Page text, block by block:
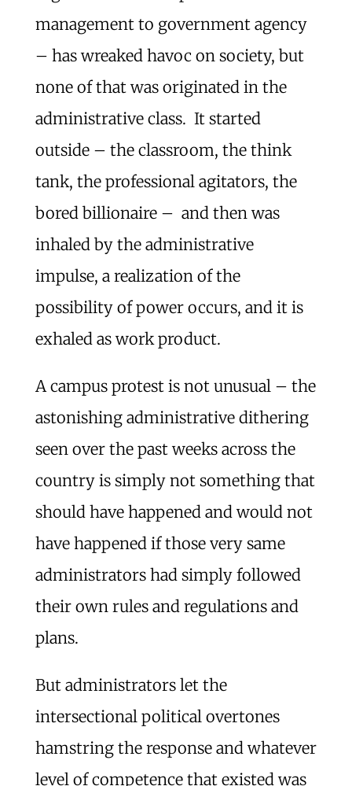
management to government agency
– has wreaked havoc on society, but
none of that was originated in the
administrative class. It started
outside – the classroom, the think
tank, the professional agitators, the
bored billionaire – and then was
inhaled by the administrative
impulse, a realization of the
possibility of power occurs, and it is
exhaled as work product.
A campus protest is not unusual – the
astonishing administrative dithering
seen over the past weeks across the
country is simply not something that
should have happened and would not
have happened if those very same
administrators had simply followed
their own rules and regulations and
plans.
But administrators let the
intersectional political overtones
hamstring the response and whatever
level of competence that existed was